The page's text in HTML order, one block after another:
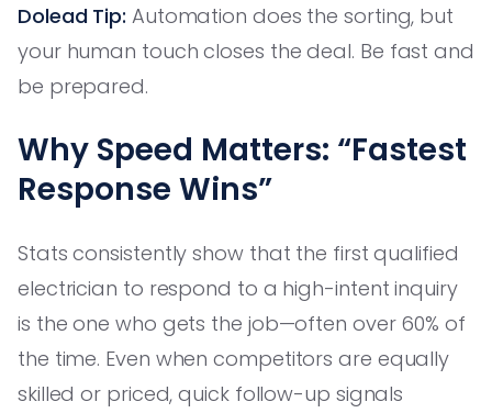
Dolead Tip: Automation does the sorting, but
your human touch closes the deal. Be fast and
be prepared.
Why Speed Matters: “Fastest
Response Wins”
Stats consistently show that the first qualified
electrician to respond to a high-intent inquiry
is the one who gets the job—often over 60% of
the time. Even when competitors are equally
skilled or priced, quick follow-up signals